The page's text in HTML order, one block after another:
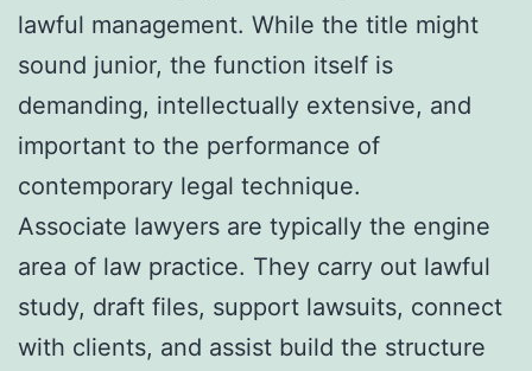
lawful management. While the title might
sound junior, the function itself is
demanding, intellectually extensive, and
important to the performance of
contemporary legal technique.
Associate lawyers are typically the engine
area of law practice. They carry out lawful
study, draft files, support lawsuits, connect
with clients, and assist build the structure